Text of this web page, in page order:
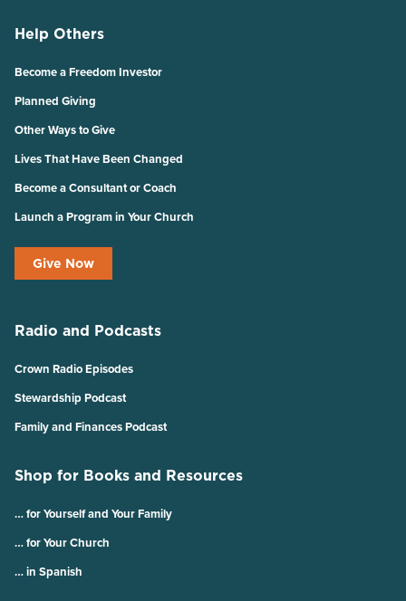
Help Others
Become a Freedom Investor
Planned Giving
Other Ways to Give
Lives That Have Been Changed
Become a Consultant or Coach
Launch a Program in Your Church
Give Now
Radio and Podcasts
Crown Radio Episodes
Stewardship Podcast
Family and Finances Podcast
Shop for Books and Resources
… for Yourself and Your Family
… for Your Church
… in Spanish